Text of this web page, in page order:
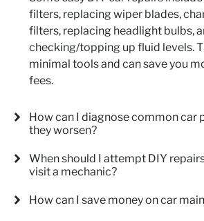
filters, replacing wiper blades,
filters, replacing headlight bulbs,
checking/topping up fluid levels.
minimal tools and can save you
fees.
How can I diagnose common car
they worsen?
When should I attempt DIY
visit a mechanic?
How can I save money on car